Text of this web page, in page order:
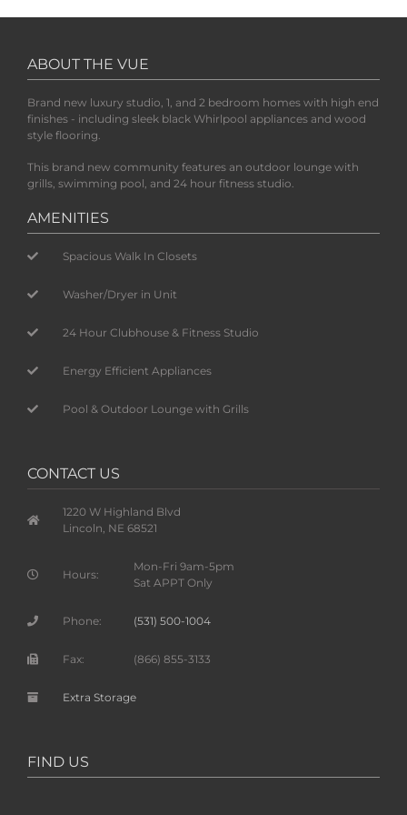
ABOUT THE VUE
Brand new luxury studio, 1, and 2 bedroom homes with high end
finishes - including sleek black Whirlpool appliances and wood
style flooring.
This brand new community features an outdoor lounge with
grills, swimming pool, and 24 hour fitness studio.
AMENITIES
Spacious Walk In Closets
Washer/Dryer in Unit
24 Hour Clubhouse & Fitness Studio
Energy Efficient Appliances
Pool & Outdoor Lounge with Grills
CONTACT US
1220 W Highland Blvd
Lincoln, NE 68521
Hours:
Mon-Fri 9am-5pm
Sat APPT Only
Phone: (531) 500-1004
Fax: (866) 855-3133
Extra Storage
FIND US